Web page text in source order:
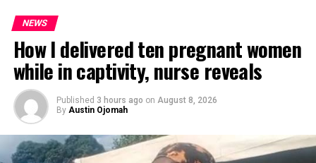
NEWS
How I delivered ten pregnant women
while in captivity, nurse reveals
Published 3 hours ago on August 8, 2026
By Austin Ojomah